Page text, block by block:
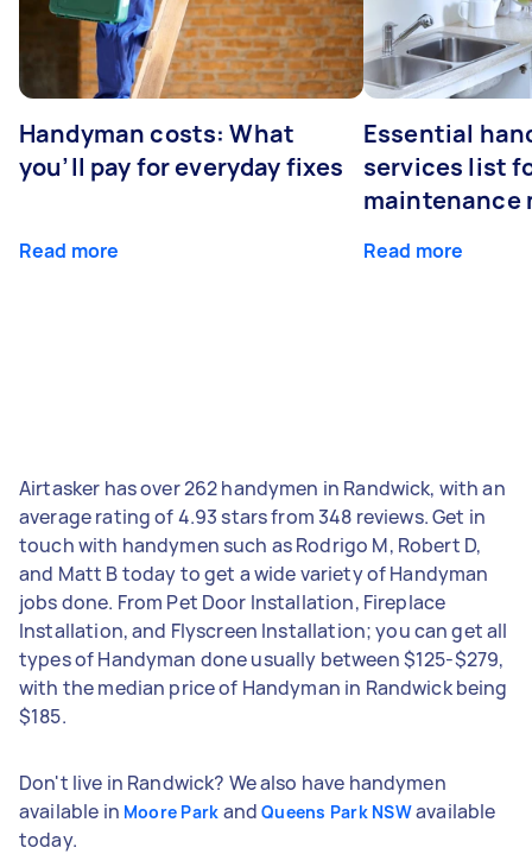
Handyman costs: What
you’ll pay for everyday fixes
Read more
Essential
services list
maintenance
Read more
Airtasker has over 262 handymen in Randwick, with an
average rating of 4.93 stars from 348 reviews. Get in
touch with handymen such as Rodrigo M, Robert D,
and Matt B today to get a wide variety of Handyman
jobs done. From Pet Door Installation, Fireplace
Installation, and Flyscreen Installation; you can get all
types of Handyman done usually between $125-$279,
with the median price of Handyman in Randwick being
$185.
Don't live in Randwick? We also have handymen
available in Moore Park andQueens Park NSWavailable
today.